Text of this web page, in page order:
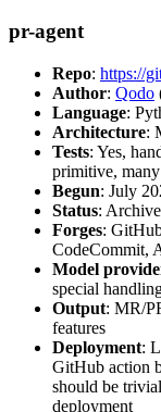
pr-agent
Repo: https://
Author: Qodo
Language:
Architecture:
Tests: Yes,
primitive,
Begun: July
Status:
Forges:
CodeCommit,
Model
special
Output: MR/
features
Deployment:
GitHub action
should be
deployment